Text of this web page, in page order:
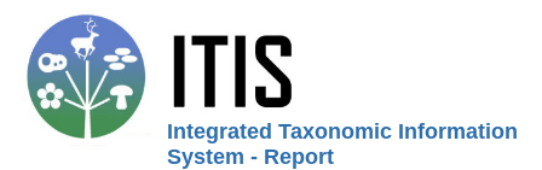
Integrated Taxonomic Information
System - Report